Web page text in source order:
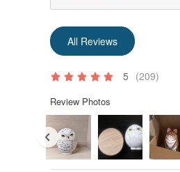
All Reviews
5 (209)
Review Photos